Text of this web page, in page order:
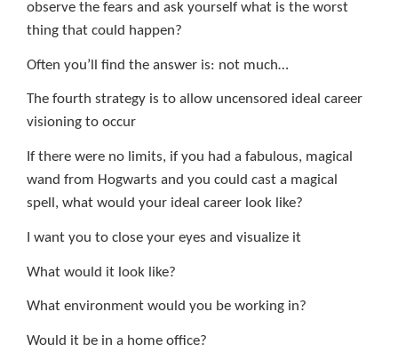
observe the fears and ask yourself what is the worst
thing that could happen?
Often you’ll find the answer is: not much…
The fourth strategy is to allow uncensored ideal career
visioning to occur
If there were no limits, if you had a fabulous, magical
wand from Hogwarts and you could cast a magical
spell, what would your ideal career look like?
I want you to close your eyes and visualize it
What would it look like?
What environment would you be working in?
Would it be in a home office?